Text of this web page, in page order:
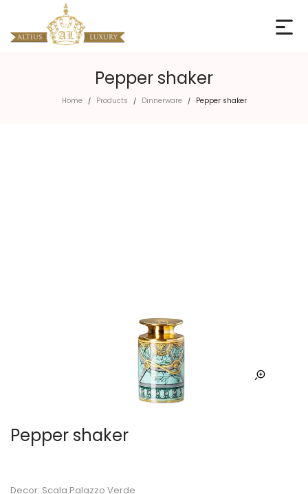
Pepper shaker
Home / Products / Dinnerware / Pepper shaker
Pepper shaker
Decor: Scala Palazzo Verde